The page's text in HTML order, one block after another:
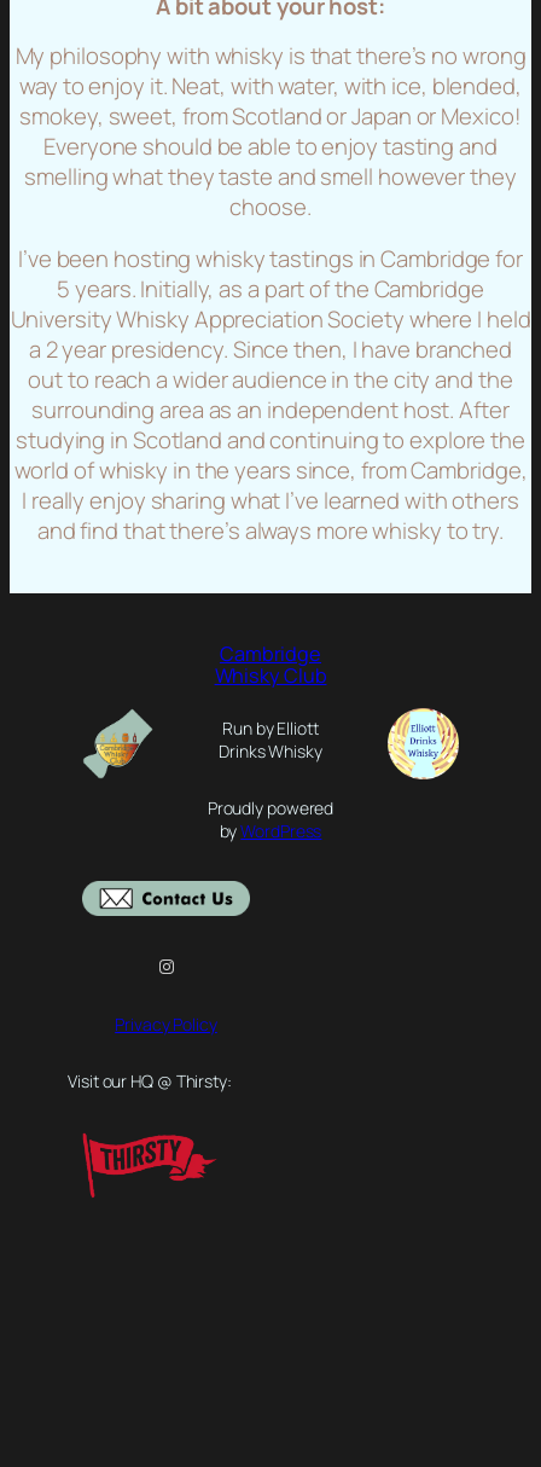
A bit about your host:
My philosophy with whisky is that there’s no wrong
way to enjoy it. Neat, with water, with ice, blended,
smokey, sweet, from Scotland or Japan or Mexico!
Everyone should be able to enjoy tasting and
smelling what they taste and smell however they
choose.
I’ve been hosting whisky tastings in Cambridge for
5 years. Initially, as a part of the Cambridge
University Whisky Appreciation Society where I held
a 2 year presidency. Since then, I have branched
out to reach a wider audience in the city and the
surrounding area as an independent host. After
studying in Scotland and continuing to explore the
world of whisky in the years since, from Cambridge,
I really enjoy sharing what I’ve learned with others
and find that there’s always more whisky to try.
Cambridge
Whisky Club
Run by Elliott
Drinks Whisky
Proudly powered
byWordPress
Instagram
Privacy Policy
Visit our HQ @ Thirsty: